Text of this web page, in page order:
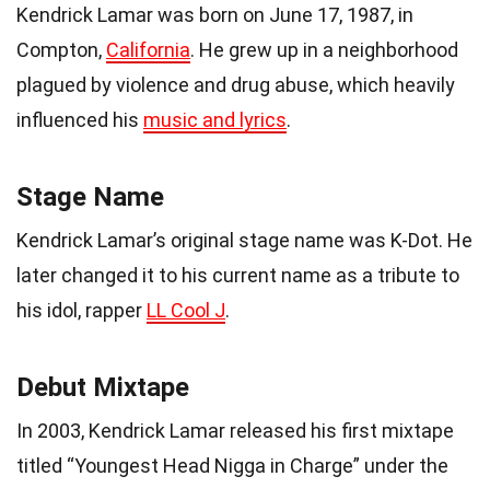
Kendrick Lamar was born on June 17, 1987, in
Compton, California. He grew up in a neighborhood
plagued by violence and drug abuse, which heavily
influenced his music and lyrics.
Stage Name
Kendrick Lamar’s original stage name was K-Dot. He
later changed it to his current name as a tribute to
his idol, rapper LL Cool J.
Debut Mixtape
In 2003, Kendrick Lamar released his first mixtape
titled “Youngest Head Nigga in Charge” under the